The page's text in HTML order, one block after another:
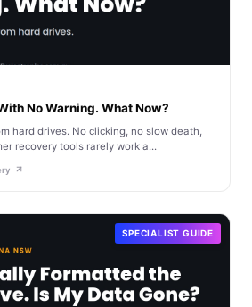
No Warning. What Now?
hard drives. No clicking, no slow death,
recovery tools rarely work a...
SPECIALIST GUIDE